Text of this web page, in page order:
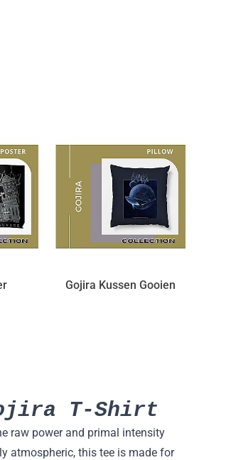
Gojira Kussen Gooien
T-Shirt
raw power and primal intensity
atmospheric, this tee is made for